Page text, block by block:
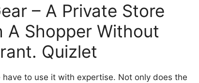
– A Private Store
A Shopper Without
Quizlet
to use it with expertise. Not only does the